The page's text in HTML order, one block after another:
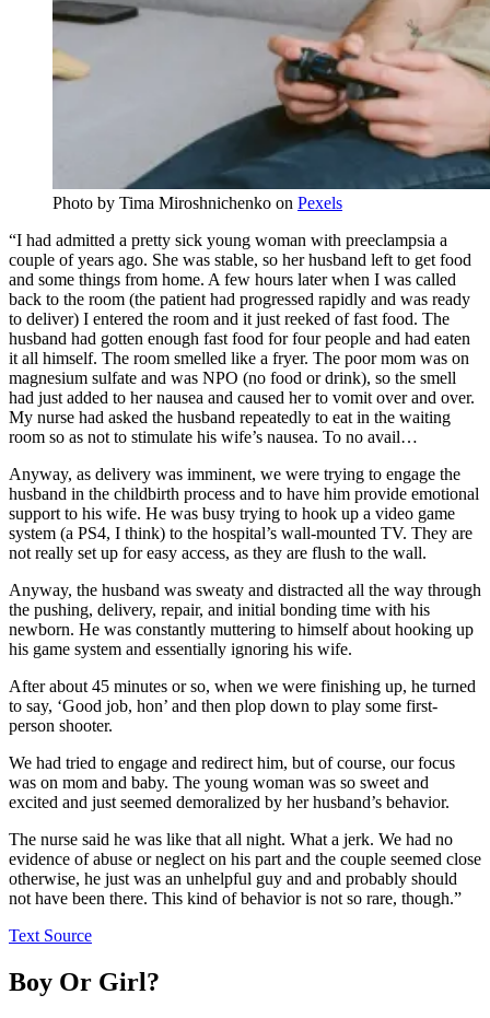
Photo by Tima Miroshnichenko on Pexels
“I had admitted a pretty sick young woman with preeclampsia a
couple of years ago. She was stable, so her husband left to get food
and some things from home. A few hours later when I was called
back to the room (the patient had progressed rapidly and was ready
to deliver) I entered the room and it just reeked of fast food. The
husband had gotten enough fast food for four people and had eaten
it all himself. The room smelled like a fryer. The poor mom was on
magnesium sulfate and was NPO (no food or drink), so the smell
had just added to her nausea and caused her to vomit over and over.
My nurse had asked the husband repeatedly to eat in the waiting
room so as not to stimulate his wife’s nausea. To no avail…
Anyway, as delivery was imminent, we were trying to engage the
husband in the childbirth process and to have him provide emotional
support to his wife. He was busy trying to hook up a video game
system (a PS4, I think) to the hospital’s wall-mounted TV. They are
not really set up for easy access, as they are flush to the wall.
Anyway, the husband was sweaty and distracted all the way through
the pushing, delivery, repair, and initial bonding time with his
newborn. He was constantly muttering to himself about hooking up
his game system and essentially ignoring his wife.
After about 45 minutes or so, when we were finishing up, he turned
to say, ‘Good job, hon’ and then plop down to play some first-
person shooter.
We had tried to engage and redirect him, but of course, our focus
was on mom and baby. The young woman was so sweet and
excited and just seemed demoralized by her husband’s behavior.
The nurse said he was like that all night. What a jerk. We had no
evidence of abuse or neglect on his part and the couple seemed close
otherwise, he just was an unhelpful guy and and probably should
not have been there. This kind of behavior is not so rare, though.”
Text Source
Boy Or Girl?